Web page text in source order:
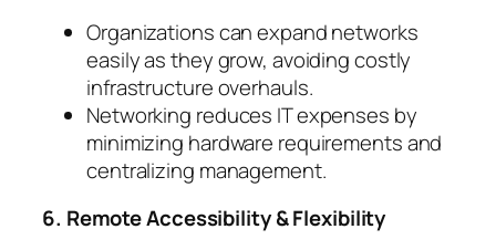
Organizations can expand networks
easily as they grow, avoiding costly
infrastructure overhauls.
Networking reduces IT expenses by
minimizing hardware requirements and
centralizing management.
6. Remote Accessibility & Flexibility